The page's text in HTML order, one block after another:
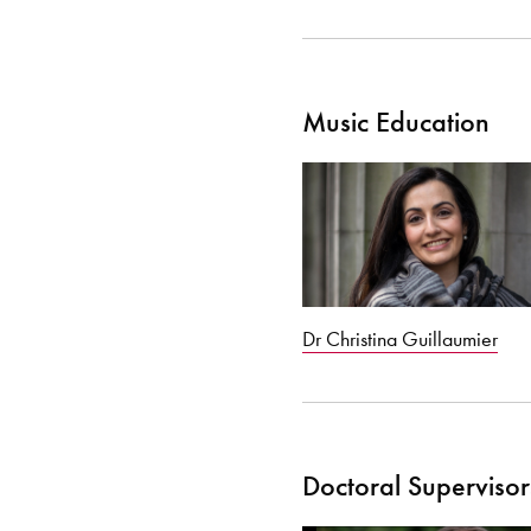
Music Education
Dr Christina Guillaumier
Doctoral